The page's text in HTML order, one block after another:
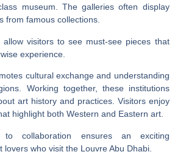
museum. The galleries often display
from famous collections.
allow visitors to see must-see pieces that
experience.
cultural exchange and understanding
Working together, these institutions
art history and practices. Visitors enjoy
highlight both Western and Eastern art.
to collaboration ensures an exciting
lovers who visit the Louvre Abu Dhabi.